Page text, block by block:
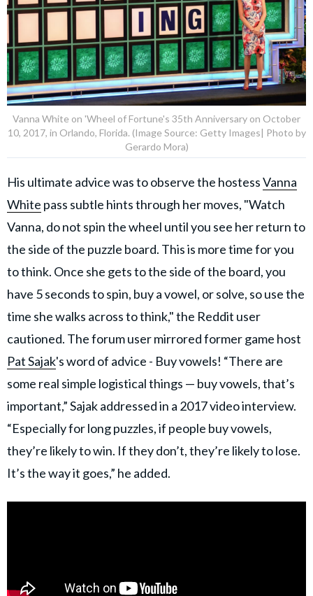
Vanna White on 'Wheel of Fortune's 35th Anniversary on October
10, 2017, in Orlando, Florida. (Image Source: Getty Images| Photo by
Gerardo Mora)
His ultimate advice was to observe the hostessVanna
White pass subtle hints through her moves, "Watch
Vanna, do not spin the wheel until you see her return to
the side of the puzzle board. This is more time for you
to think. Once she gets to the side of the board, you
have 5 seconds to spin, buy a vowel, or solve, so use the
time she walks across to think," the Reddit user
cautioned. The forum user mirrored former game host
Pat Sajak's word of advice - Buy vowels! “There are
some real simple logistical things — buy vowels, that’s
important,” Sajak addressed in a 2017 video interview.
“Especially for long puzzles, if people buy vowels,
they’re likely to win. If they don’t, they’re likely to lose.
It’s the way it goes,” he added.